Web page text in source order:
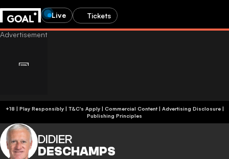
Live Tickets
+18 | Play Responsibly | T&C's Apply | Commercial Content| Advertising Disclosure|
Publishing Principles
DIDIER
DESCHAMPS